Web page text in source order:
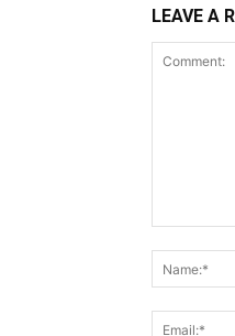
LEAVE A